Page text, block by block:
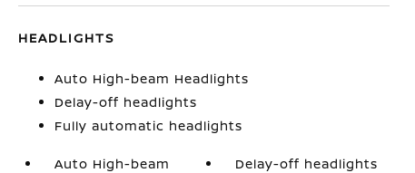
HEADLIGHTS
Auto High-beam Headlights
Delay-off headlights
Fully automatic headlights
Auto High-beam
Delay-off headlights